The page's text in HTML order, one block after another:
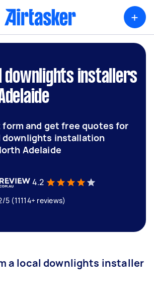
+
downlights installers
form and get free quotes for
downlights installation
Adelaide
4.2
(11114+ reviews)
a local downlights installer